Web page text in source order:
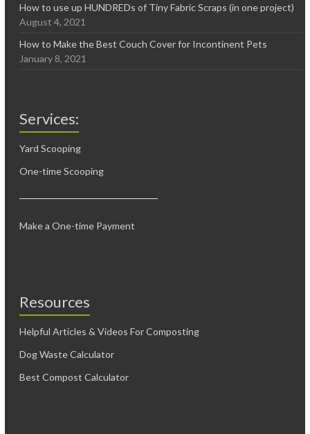
How to use up HUNDREDs of Tiny Fabric Scraps (in one project)
August 4, 2021
How to Make the Best Couch Cover for Incontinent Pets
January 8, 2021
Services:
Yard Scooping
One-time Scooping
Make a One-time Payment
Resources
Helpful Articles & Videos For Composting
Dog Waste Calculator
Best Compost Calculator